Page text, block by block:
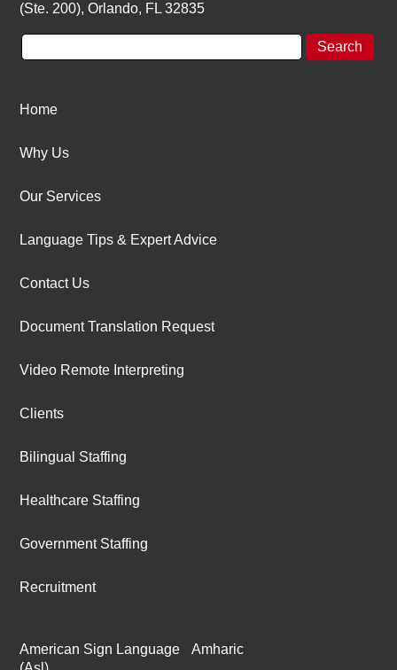
(Ste. 200), Orlando, FL 32835
Home
Why Us
Our Services
Language Tips & Expert Advice
Contact Us
Document Translation Request
Video Remote Interpreting
Clients
Bilingual Staffing
Healthcare Staffing
Government Staffing
Recruitment
American Sign Language
Amharic